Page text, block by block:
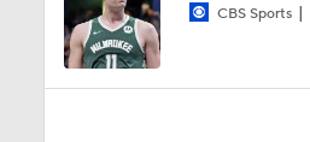
CBS Sports